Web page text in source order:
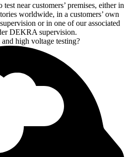
near customers’ premises, either in
worldwide, in a customers’ own
or in one of our associated
DEKRA supervision.
high voltage testing?